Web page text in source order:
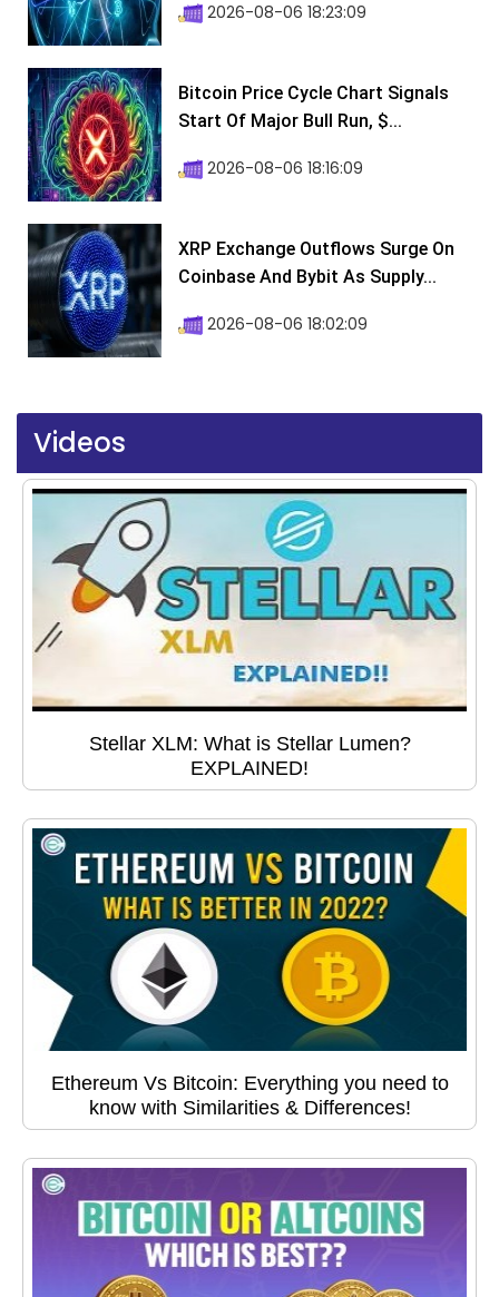
2026-08-06 18:23:09
Bitcoin Price Cycle Chart Signals
Start Of Major Bull Run, $...
2026-08-06 18:16:09
XRP Exchange Outflows Surge On
Coinbase And Bybit As Supply...
2026-08-06 18:02:09
Videos
Stellar XLM: What is Stellar Lumen?
EXPLAINED!
Ethereum Vs Bitcoin: Everything you need to
know with Similarities & Differences!